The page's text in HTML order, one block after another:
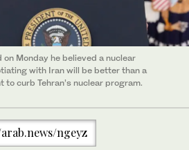
Monday he believed a nuclear
with Iran will be better than a
curb Tehran’s nuclear program.
ngeyz